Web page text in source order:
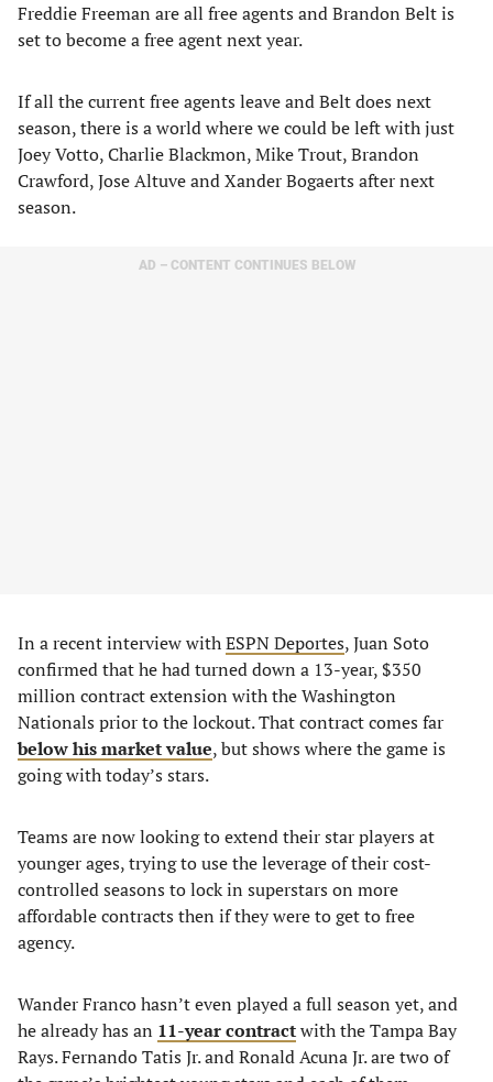
Freddie Freeman are all free agents and Brandon Belt is
set to become a free agent next year.
If all the current free agents leave and Belt does next
season, there is a world where we could be left with just
Joey Votto, Charlie Blackmon, Mike Trout, Brandon
Crawford, Jose Altuve and Xander Bogaerts after next
season.
AD – CONTENT CONTINUES BELOW
In a recent interview withESPN Deportes, Juan Soto
confirmed that he had turned down a 13-year, $350
million contract extension with the Washington
Nationals prior to the lockout. That contract comes far
below his market value, but shows where the game is
going with today’s stars.
Teams are now looking to extend their star players at
younger ages, trying to use the leverage of their cost-
controlled seasons to lock in superstars on more
affordable contracts then if they were to get to free
agency.
Wander Franco hasn’t even played a full season yet, and
he already has an 11-year contractwith the Tampa Bay
Rays. Fernando Tatis Jr. and Ronald Acuna Jr. are two of